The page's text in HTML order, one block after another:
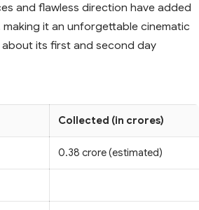
and flawless direction have added
it an unforgettable cinematic
about its first and second day
Collected (in crores)
0.38 crore (estimated)